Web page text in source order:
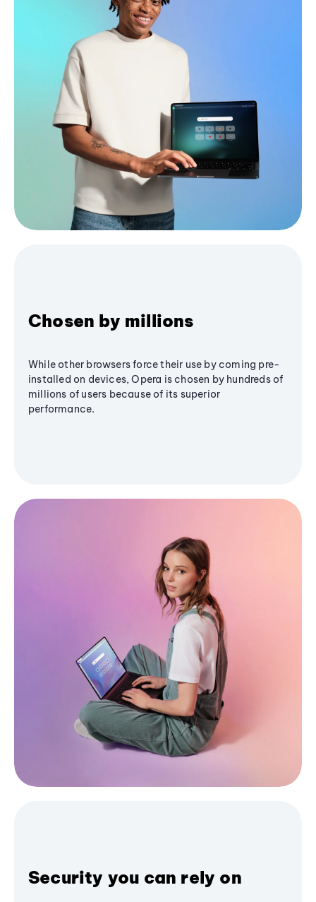
Chosen by millions
While other browsers force their use by coming pre-
installed on devices, Opera is chosen by hundreds of
millions of users because of its superior
performance.
Security you can rely on